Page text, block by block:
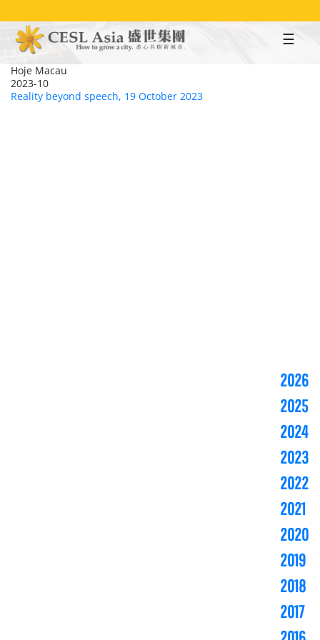
to
main
content
Hoje Macau
2023-10
Reality beyond speech, 19 October 2023
2026
2025
2024
2023
2022
2021
2020
2019
2018
2017